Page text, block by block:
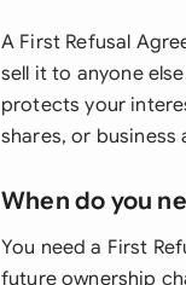
A First Refusal
sell it to anyone
protects your
shares, or business
When do you
You need a First
future ownership